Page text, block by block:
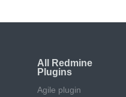
All Redmine
Plugins
Agile plugin